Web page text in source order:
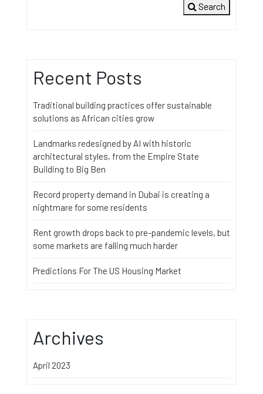
Search
Recent Posts
Traditional building practices offer sustainable
solutions as African cities grow
Landmarks redesigned by AI with historic
architectural styles, from the Empire State
Building to Big Ben
Record property demand in Dubai is creating a
nightmare for some residents
Rent growth drops back to pre-pandemic levels, but
some markets are falling much harder
Predictions For The US Housing Market
Archives
April 2023